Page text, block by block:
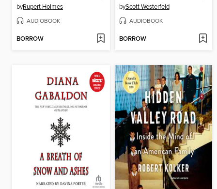
byRupert Holmes
AUDIOBOOK
BORROW
byScott Westerfeld
AUDIOBOOK
BORROW